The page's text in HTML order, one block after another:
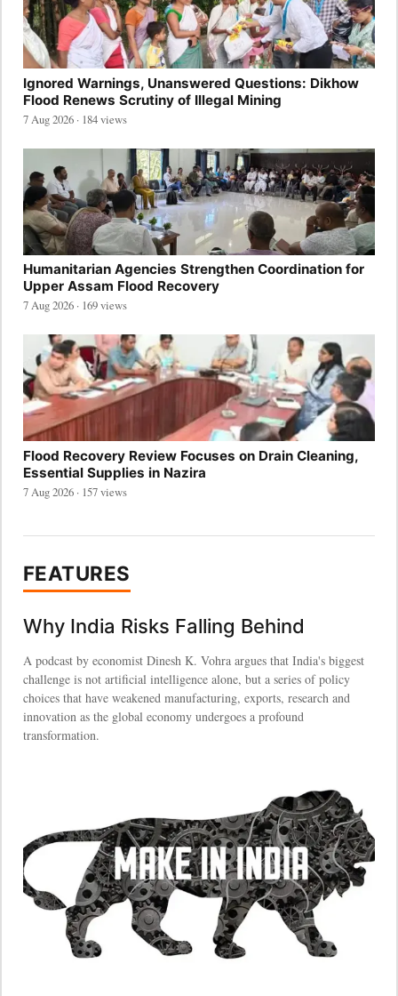
Ignored Warnings, Unanswered Questions: Dikhow
Flood Renews Scrutiny of Illegal Mining
7 Aug 2026 · 184 views
Humanitarian Agencies Strengthen Coordination for
Upper Assam Flood Recovery
7 Aug 2026 · 169 views
Flood Recovery Review Focuses on Drain Cleaning,
Essential Supplies in Nazira
7 Aug 2026 · 157 views
FEATURES
Why India Risks Falling Behind
A podcast by economist Dinesh K. Vohra argues that India's biggest
challenge is not artificial intelligence alone, but a series of policy
choices that have weakened manufacturing, exports, research and
innovation as the global economy undergoes a profound
transformation.